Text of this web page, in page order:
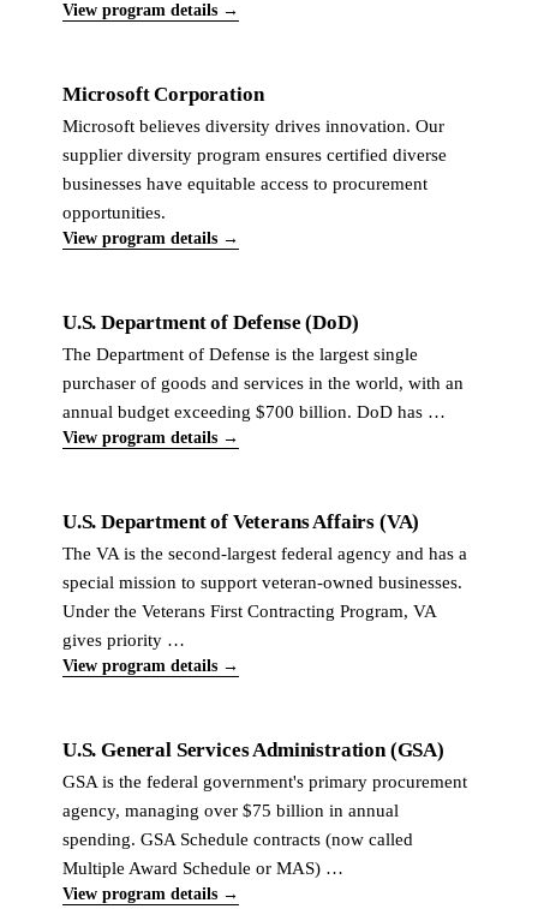
View program details →
Microsoft Corporation
Microsoft believes diversity drives innovation. Our
supplier diversity program ensures certified diverse
businesses have equitable access to procurement
opportunities.
View program details →
U.S. Department of Defense (DoD)
The Department of Defense is the largest single
purchaser of goods and services in the world, with an
annual budget exceeding $700 billion. DoD has …
View program details →
U.S. Department of Veterans Affairs (VA)
The VA is the second-largest federal agency and has a
special mission to support veteran-owned businesses.
Under the Veterans First Contracting Program, VA
gives priority …
View program details →
U.S. General Services Administration (GSA)
GSA is the federal government's primary procurement
agency, managing over $75 billion in annual
spending. GSA Schedule contracts (now called
Multiple Award Schedule or MAS) …
View program details →